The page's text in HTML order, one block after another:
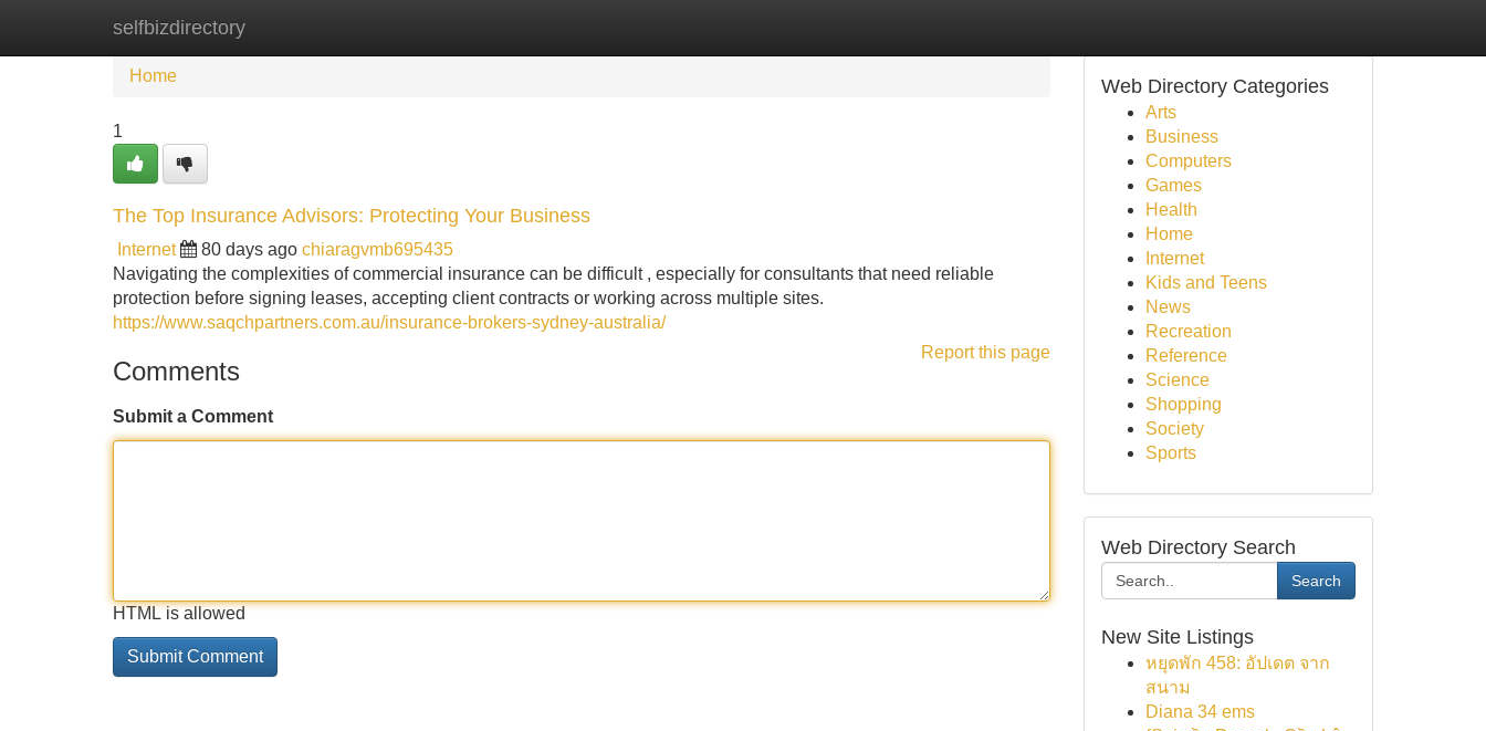
selfbizdirectory
Home New Site Listings
Home
1
The Top Insurance Advisors: Protecting Your Business
Internet 80 days ago chiaragvmb695435
Navigating the complexities of commercial insurance can be difficult , especially for consultants that need reliable
protection before signing leases, accepting client contracts or working across multiple sites.
https://www.saqchpartners.com.au/insurance-brokers-sydney-australia/
Report this page
Comments
Submit a Comment
HTML is allowed
Web Directory Categories
Arts
Business
Computers
Games
Health
Home
Internet
Kids and Teens
News
Recreation
Reference
Science
Shopping
Society
Sports
Web Directory Search
Search
New Site Listings
หยุดพัก 458: อัปเดต จาก
สนาม
Diana 34 ems